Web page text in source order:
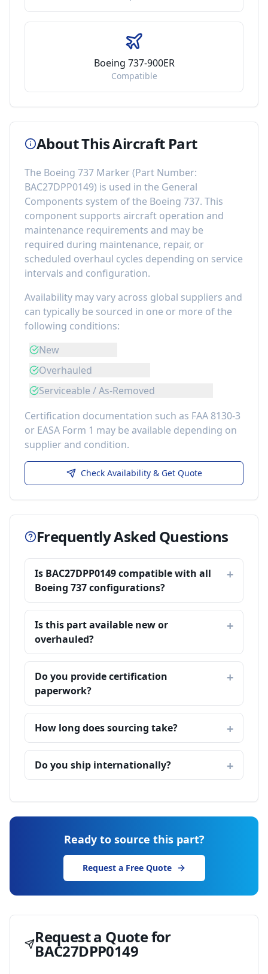
Boeing 737-900ER
Compatible
About This Aircraft Part
The Boeing 737 Marker(Part Number:
BAC27DPP0149) is used in the General
Components system of the Boeing 737. This
component supports aircraft operation and
maintenance requirements and may be
required during maintenance, repair, or
scheduled overhaul cycles depending on service
intervals and configuration.
Availability may vary across global suppliers and
can typically be sourced in one or more of the
following conditions:
New
Overhauled
Serviceable / As-Removed
Certification documentation such as FAA 8130-3
or EASA Form 1 may be available depending on
supplier and condition.
Check Availability & Get Quote
Frequently Asked Questions
Is BAC27DPP0149 compatible with all
Boeing 737 configurations?
Is this part available new or
overhauled?
Do you provide certification
paperwork?
How long does sourcing take?
Do you ship internationally?
Ready to source this part?
Request a Free Quote
Request a Quote for
BAC27DPP0149